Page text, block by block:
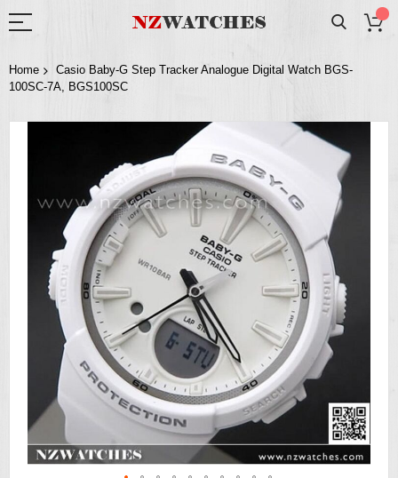
Home
Casio Baby-G Step Tracker Analogue Digital Watch BGS-
100SC-7A, BGS100SC
the